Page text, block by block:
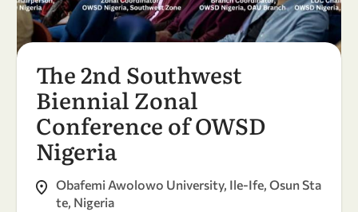
The 2nd Southwest
Biennial Zonal
Conference of OWSD
Nigeria
Obafemi Awolowo University, Ile-Ife, Osun Sta
te, Nigeria